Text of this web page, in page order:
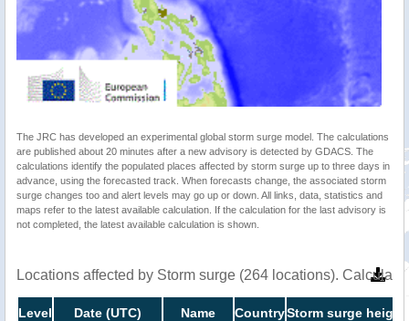
The JRC has developed an experimental global storm surge model. The calculations
are published about 20 minutes after a new advisory is detected by GDACS. The
calculations identify the populated places affected by storm surge up to three days in
advance, using the forecasted track. When forecasts change, the associated storm
surge changes too and alert levels may go up or down. All links, data, statistics and
maps refer to the latest available calculation. If the calculation for the last advisory is
not completed, the latest available calculation is shown.
Locations affected by Storm surge (264 locations).
Level Date (UTC) Name CountryStorm surge height